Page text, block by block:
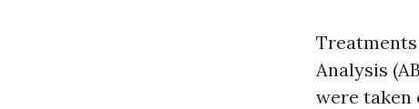
Analysis
were taken